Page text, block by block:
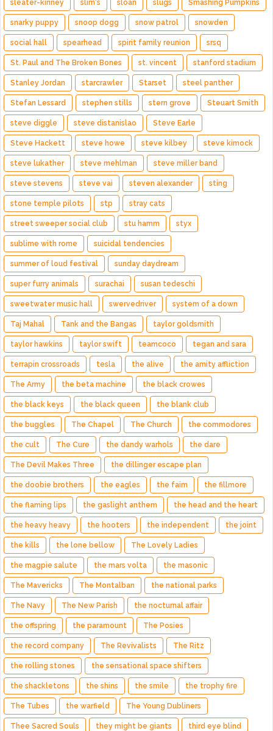
sleater-kinney slim's sloan slugs Smashing Pumpkins
snarky puppy snoop dogg snow patrol snowden
social hall spearhead spirit family reunion srsq
St. Paul and The Broken Bones st. vincent stanford stadium
Stanley Jordan starcrawler Starset steel panther
Stefan Lessard stephen stills stern grove Steuart Smith
steve diggle steve distanislao Steve Earle
Steve Hackett steve howe steve kilbey steve kimock
steve lukather steve mehlman steve miller band
steve stevens steve vai steven alexander sting
stone temple pilots stp stray cats
street sweeper social club stu hamm styx
sublime with rome suicidal tendencies
summer of loud festival sunday daydream
super furry animals surachai susan tedeschi
sweetwater music hall swervedriver system of a down
Taj Mahal Tank and the Bangas taylor goldsmith
taylor hawkins taylor swift teamcoco tegan and sara
terrapin crossroads tesla the alive the amity affliction
The Army the beta machine the black crowes
the black keys the black queen the blank club
the buggles The Chapel The Church the commodores
the cult The Cure the dandy warhols the dare
The Devil Makes Three the dillinger escape plan
the doobie brothers the eagles the faim the fillmore
the flaming lips the gaslight anthem the head and the heart
the heavy heavy the hooters the independent the joint
the kills the lone bellow The Lovely Ladies
the magpie salute the mars volta the masonic
The Mavericks The Montalban the national parks
The Navy The New Parish the nocturnal affair
the offspring the paramount The Posies
the record company The Revivalists The Ritz
the rolling stones the sensational space shifters
the shackletons the shins the smile the trophy fire
The Tubes the warfield The Young Dubliners
Thee Sacred Souls they might be giants third eye blind